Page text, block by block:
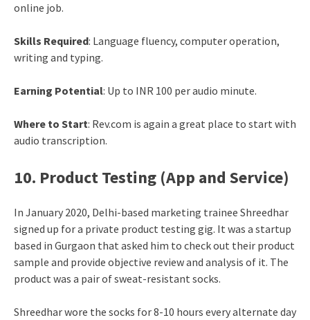
online job.
Skills Required: Language fluency, computer operation,
writing and typing.
Earning Potential: Up to INR 100 per audio minute.
Where to Start: Rev.com is again a great place to start with
audio transcription.
10. Product Testing (App and Service)
In January 2020, Delhi-based marketing trainee Shreedhar
signed up for a private product testing gig. It was a startup
based in Gurgaon that asked him to check out their product
sample and provide objective review and analysis of it. The
product was a pair of sweat-resistant socks.
Shreedhar wore the socks for 8-10 hours every alternate day